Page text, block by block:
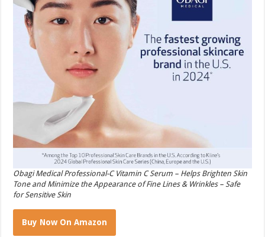
Obagi Medical Professional-C Vitamin C Serum – Helps Brighten Skin
Tone and Minimize the Appearance of Fine Lines & Wrinkles – Safe
for Sensitive Skin
Buy Now On Amazon